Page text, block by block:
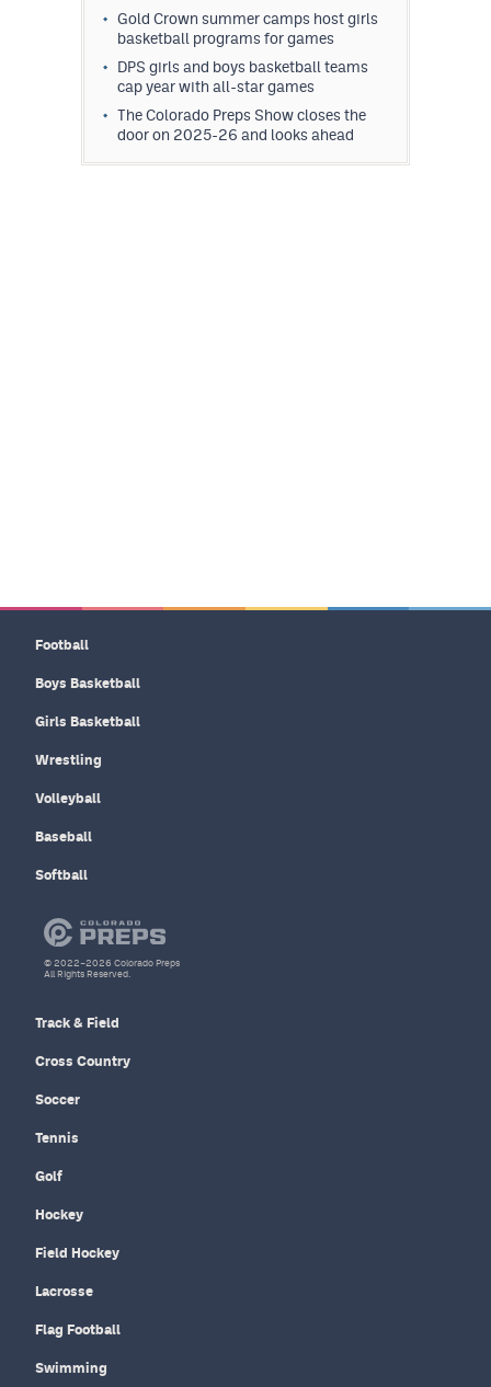
Gold Crown summer camps host girls
basketball programs for games
DPS girls and boys basketball teams
cap year with all-star games
The Colorado Preps Show closes the
door on 2025-26 and looks ahead
Football
Boys Basketball
Girls Basketball
Wrestling
Volleyball
Baseball
Softball
Track & Field
Cross Country
Soccer
Tennis
Golf
Hockey
Field Hockey
Lacrosse
Flag Football
Swimming
© 2022–2026 Colorado Preps
All Rights Reserved.